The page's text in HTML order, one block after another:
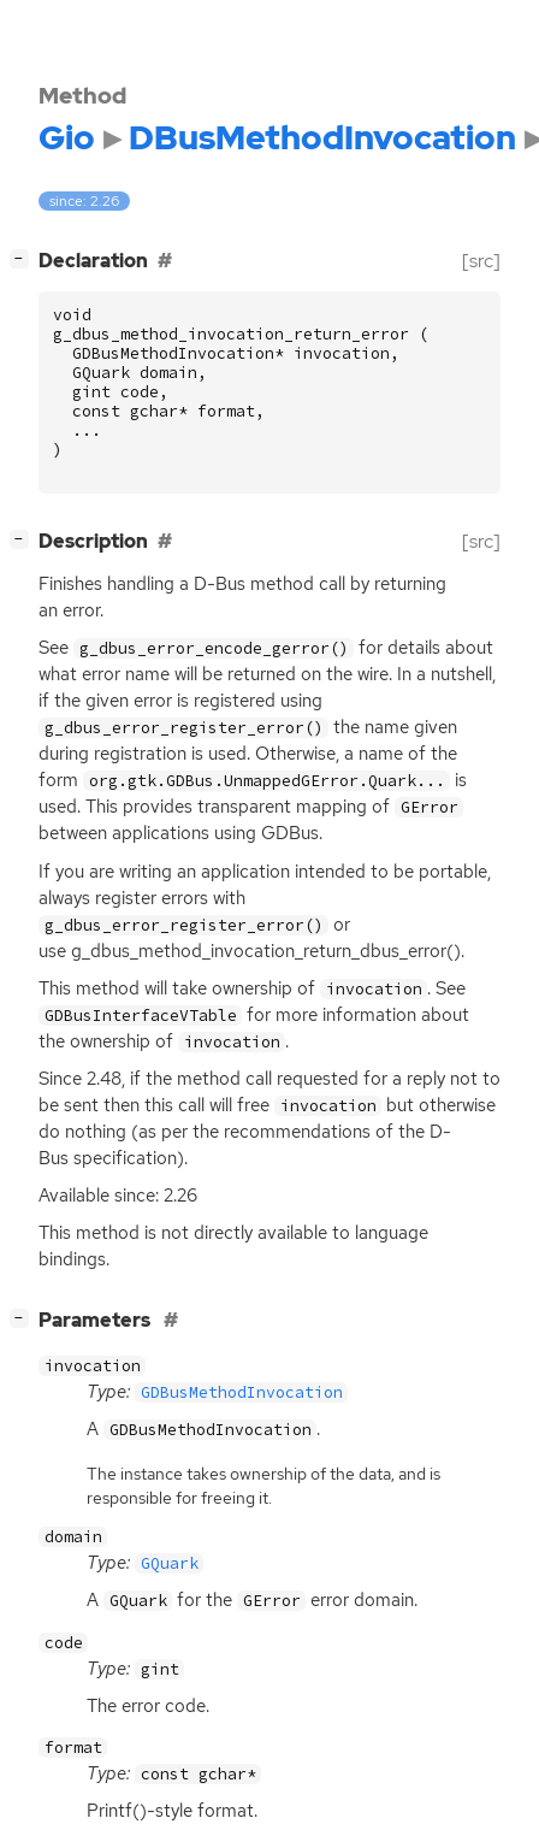
Method
Gio DBusMethodInvocation
since: 2.26
− Declaration [src]
void
g_dbus_method_invocation_return_error
(
GDBusMethodInvocation* invocation ,
GQuark domain ,
gint code ,
const gchar* format,
...
)
− Description [src]
Finishes handling a D-Bus method call by returning
an error.
See g_dbus_error_encode_gerror()
for details about
what error name will be returned on the wire. In a nutshell,
if the given error is registered using
g_dbus_error_register_error()
the name given
during registration is used. Otherwise, a name of the
form org.gtk.GDBus.UnmappedGError.Quark...
is
used. This provides transparent mapping of GError
between applications using GDBus.
If you are writing an application intended to be portable,
always register errors with
g_dbus_error_register_error()
or
use g_dbus_method_invocation_return_dbus_error().
This method will take ownership of invocation . See
GDBusInterfaceVTable for more information about
the ownership of invocation .
Since 2.48, if the method call requested for a reply not to
be sent then this call will free invocation but otherwise
do nothing (as per the recommendations of the D-
Bus specification).
Available since: 2.26
This method is not directly available to language
bindings.
− Parameters
invocation
Type: GDBusMethodInvocation
A GDBusMethodInvocation .
The instance takes ownership of the data, and is
responsible for freeing it.
domain
Type: GQuark
A GQuark for the GError error domain.
code
Type: gint
The error code.
format
Type: const gchar*
Printf()-style format.